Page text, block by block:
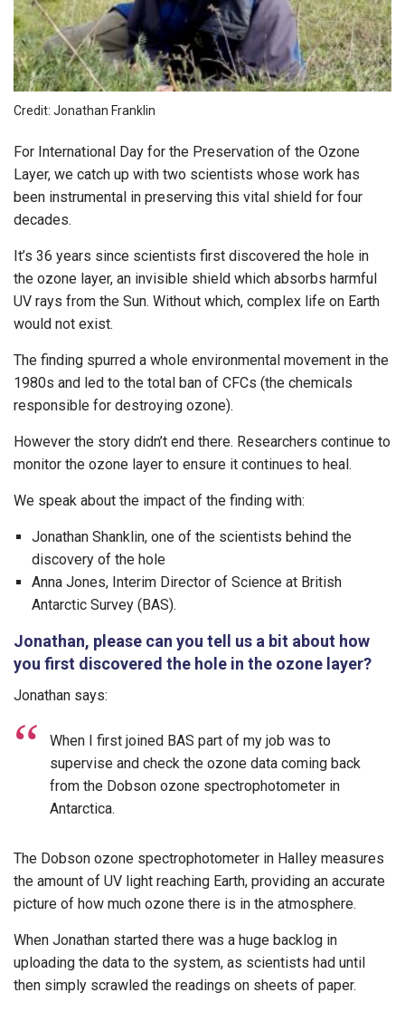
Credit: Jonathan Franklin
For International Day for the Preservation of the Ozone
Layer, we catch up with two scientists whose work has
been instrumental in preserving this vital shield for four
decades.
It’s 36 years since scientists first discovered the hole in
the ozone layer, an invisible shield which absorbs harmful
UV rays from the Sun. Without which, complex life on Earth
would not exist.
The finding spurred a whole environmental movement in the
1980s and led to the total ban of CFCs (the chemicals
responsible for destroying ozone).
However the story didn’t end there. Researchers continue to
monitor the ozone layer to ensure it continues to heal.
We speak about the impact of the finding with:
Jonathan Shanklin, one of the scientists behind the
discovery of the hole
Anna Jones, Interim Director of Science at British
Antarctic Survey (BAS).
Jonathan, please can you tell us a bit about how
you first discovered the hole in the ozone layer?
Jonathan says:
When I first joined BAS part of my job was to
supervise and check the ozone data coming back
from the Dobson ozone spectrophotometer in
Antarctica.
The Dobson ozone spectrophotometer in Halley measures
the amount of UV light reaching Earth, providing an accurate
picture of how much ozone there is in the atmosphere.
When Jonathan started there was a huge backlog in
uploading the data to the system, as scientists had until
then simply scrawled the readings on sheets of paper.